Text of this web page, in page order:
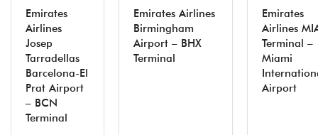
Emirates
Airlines
Josep
Tarradellas
Barcelona-El
Prat Airport
– BCN
Terminal
Emirates Airlines
Birmingham
Airport – BHX
Terminal
Emirates
Airlines
Terminal –
Miami
Airport